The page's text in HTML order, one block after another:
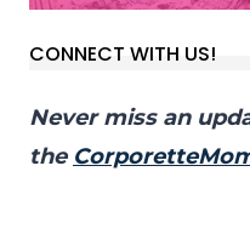
CONNECT WITH US!
Never miss an
the